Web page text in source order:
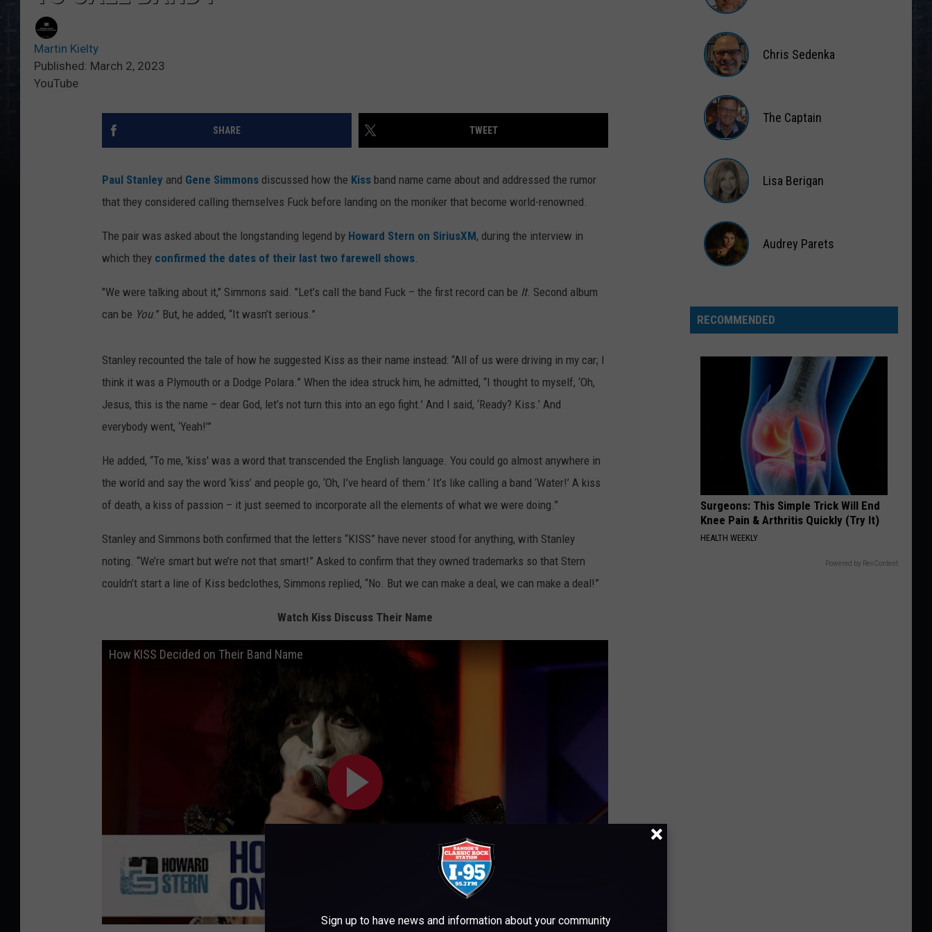
Martin Kielty
Published: March 2, 2023
YouTube
SHARE TWEET
Paul Stanley and Gene Simmons discussed how the Kiss band name came about and addressed the rumor
that they considered calling themselves Fuck before landing on the moniker that become world-renowned.
The pair was asked about the longstanding legend by Howard Stern on SiriusXM, during the interview in
which they confirmed the dates of their last two farewell shows.
"We were talking about it," Simmons said. "Let’s call the band Fuck – the first record can be It. Second album
can be You.” But, he added, “It wasn’t serious.”
Stanley recounted the tale of how he suggested Kiss as their name instead: “All of us were driving in my car; I
think it was a Plymouth or a Dodge Polara.” When the idea struck him, he admitted, “I thought to myself, ‘Oh,
Jesus, this is the name – dear God, let’s not turn this into an ego fight.’ And I said, ‘Ready? Kiss.’ And
everybody went, ‘Yeah!’”
He added, “To me, 'kiss' was a word that transcended the English language. You could go almost anywhere in
the world and say the word ‘kiss’ and people go, ‘Oh, I’ve heard of them.’ It’s like calling a band ‘Water!’ A kiss
of death, a kiss of passion – it just seemed to incorporate all the elements of what we were doing.”
Stanley and Simmons both confirmed that the letters “KISS” have never stood for anything, with Stanley
noting. “We’re smart but we’re not that smart!” Asked to confirm that they owned trademarks so that Stern
couldn’t start a line of Kiss bedclothes, Simmons replied, “No. But we can make a deal, we can make a deal!”
Watch Kiss Discuss Their Name
How KISS Decided on Their Band Name
Wardlaw
Sedenka
Chris Sedenka
Captain
The Captain
Berigan
Lisa Berigan
Audrey Parets
RECOMMENDED
Surgeons: This Simple Trick Will End
Knee Pain & Arthritis Quickly (Try It)
HEALTH WEEKLY
Powered by RevContent
Sign up to have news and information about your community